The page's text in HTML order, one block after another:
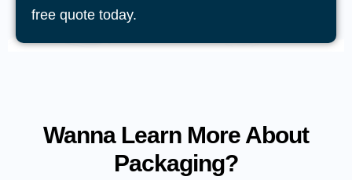
free quote today.
Wanna Learn More About
Packaging?